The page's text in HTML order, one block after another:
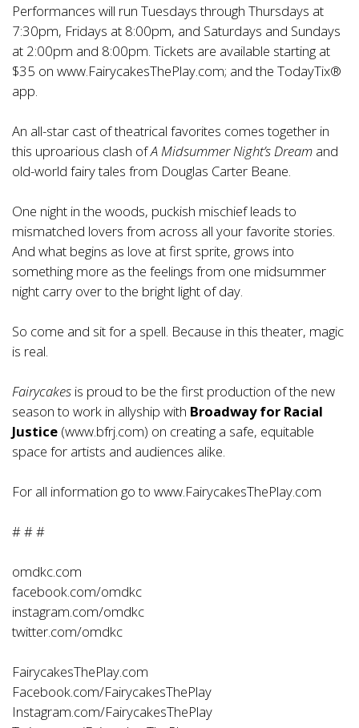
Performances will run Tuesdays through Thursdays at
7:30pm, Fridays at 8:00pm, and Saturdays and Sundays
at 2:00pm and 8:00pm. Tickets are available starting at
$35 on www.FairycakesThePlay.com; and the TodayTix®
app.
An all-star cast of theatrical favorites comes together in
this uproarious clash ofA Midsummer Night’s Dream and
old-world fairy tales from Douglas Carter Beane.
One night in the woods, puckish mischief leads to
mismatched lovers from across all your favorite stories.
And what begins as love at first sprite, grows into
something more as the feelings from one midsummer
night carry over to the bright light of day.
So come and sit for a spell. Because in this theater, magic
is real.
Fairycakes is proud to be the first production of the new
season to work in allyship with Broadway for Racial
Justice (www.bfrj.com) on creating a safe, equitable
space for artists and audiences alike.
For all information go to www.FairycakesThePlay.com
# # #
omdkc.com
facebook.com/omdkc
instagram.com/omdkc
twitter.com/omdkc
FairycakesThePlay.com
Facebook.com/FairycakesThePlay
Instagram.com/FairycakesThePlay